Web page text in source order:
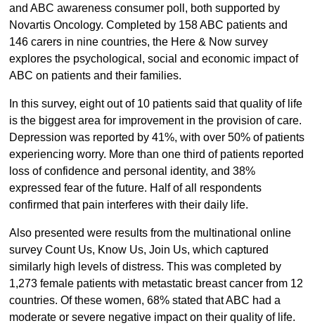
and ABC awareness consumer poll, both supported by
Novartis Oncology. Completed by 158 ABC patients and
146 carers in nine countries, the Here & Now survey
explores the psychological, social and economic impact of
ABC on patients and their families.
In this survey, eight out of 10 patients said that quality of life
is the biggest area for improvement in the provision of care.
Depression was reported by 41%, with over 50% of patients
experiencing worry. More than one third of patients reported
loss of confidence and personal identity, and 38%
expressed fear of the future. Half of all respondents
confirmed that pain interferes with their daily life.
Also presented were results from the multinational online
survey Count Us, Know Us, Join Us, which captured
similarly high levels of distress. This was completed by
1,273 female patients with metastatic breast cancer from 12
countries. Of these women, 68% stated that ABC had a
moderate or severe negative impact on their quality of life.